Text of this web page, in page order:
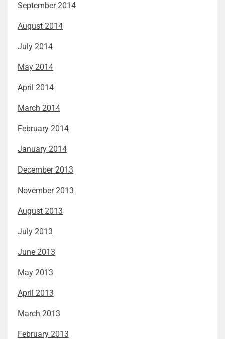
September 2014
August 2014
July 2014
May 2014
April 2014
March 2014
February 2014
January 2014
December 2013
November 2013
August 2013
July 2013
June 2013
May 2013
April 2013
March 2013
February 2013